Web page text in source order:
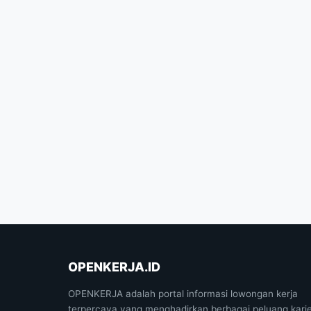
OPENKERJA.ID
OPENKERJA adalah portal informasi lowongan kerja